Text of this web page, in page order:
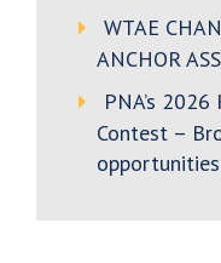
WTAE
ANCHOR
PNA’s
Contest –